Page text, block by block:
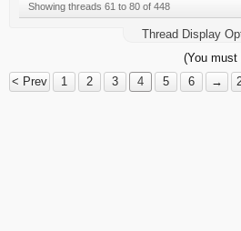
Showing threads 61 to 80 of 448
Thread Display
(You
< Prev
1 2 3 4 5 6 →